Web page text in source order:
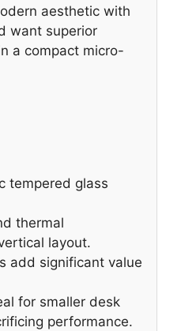
aesthetic with
want superior
a compact micro-
tempered glass
thermal
layout.
add significant value
for smaller desk
performance.